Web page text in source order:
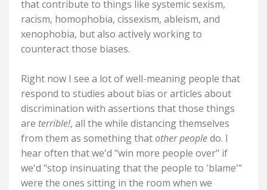
that contribute to things like systemic sexism,
racism, homophobia, cissexism, ableism, and
xenophobia, but also actively working to
counteract those biases.
Right now I see a lot of well-meaning people that
respond to studies about bias or articles about
discrimination with assertions that those things
are terrible!, all the while distancing themselves
from them as something thatother peopledo. I
hear often that we'd "win more people over" if
we'd "stop insinuating that the people to 'blame'"
were the ones sitting in the room when we